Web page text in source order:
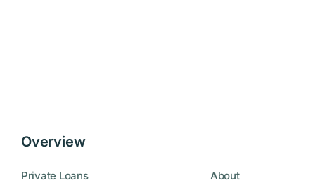
Overview
Private Loans About